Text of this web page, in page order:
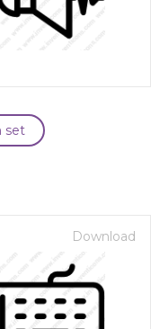
set
Download